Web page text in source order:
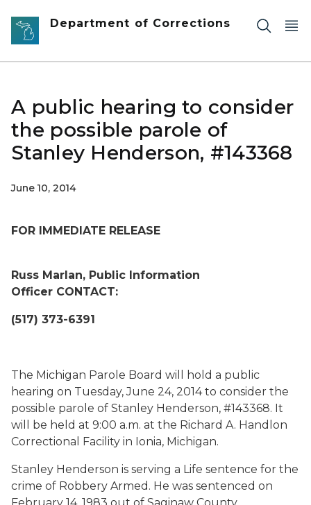
Skip to main content
Department of Corrections
A public hearing to consider
the possible parole of
Stanley Henderson, #143368
June 10, 2014
FOR IMMEDIATE RELEASE
Russ Marlan, Public Information
Officer CONTACT:
(517) 373-6391
The Michigan Parole Board will hold a public
hearing on Tuesday, June 24, 2014 to consider the
possible parole of Stanley Henderson, #143368. It
will be held at 9:00 a.m. at the Richard A. Handlon
Correctional Facility in Ionia, Michigan.
Stanley Henderson is serving a Life sentence for the
crime of Robbery Armed. He was sentenced on